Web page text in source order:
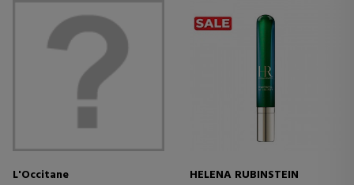
L'Occitane
HELENA RUBINSTEIN